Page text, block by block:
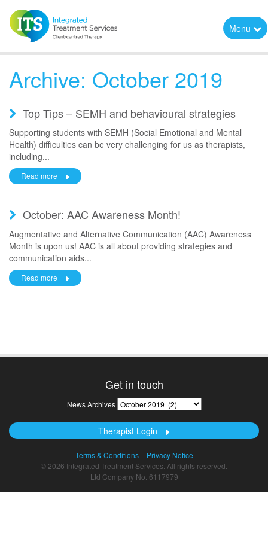
Menu
Archive: October 2019
Top Tips – SEMH and behavioural strategies
Supporting students with SEMH (Social Emotional and Mental
Health) difficulties can be very challenging for us as therapists,
including...
Read more
October: AAC Awareness Month!
Augmentative and Alternative Communication (AAC) Awareness
Month is upon us! AAC is all about providing strategies and
communication aids...
Read more
Get in touch
News Archives News
Archives
Therapist Login
Terms & Conditions
Privacy Notice
© 2026 Integrated Treatment Services. All rights reserved.
Ltd Company No. 6117979